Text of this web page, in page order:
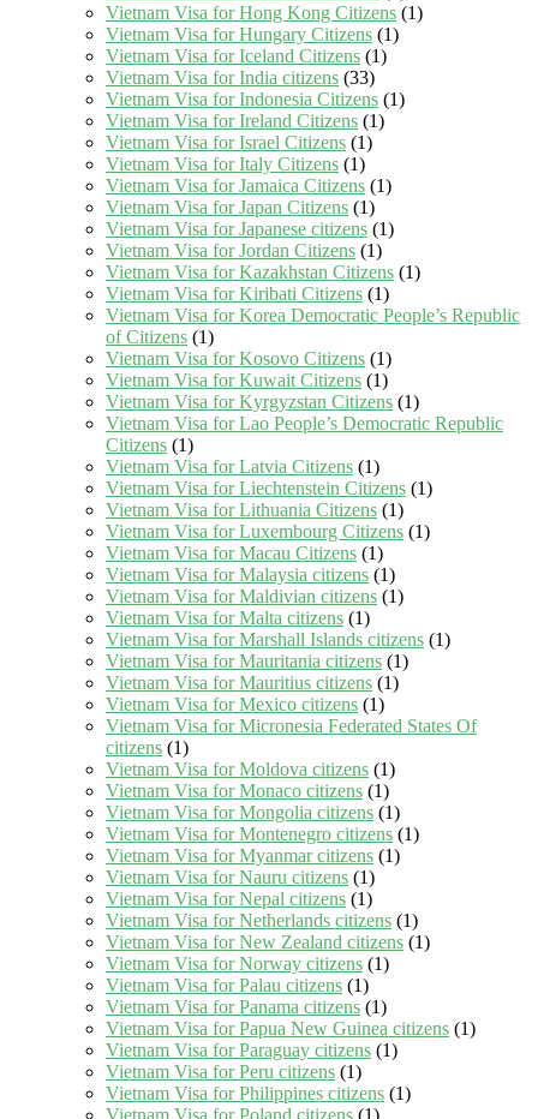
Vietnam Visa for Hong Kong Citizens (1)
Vietnam Visa for Hungary Citizens (1)
Vietnam Visa for Iceland Citizens (1)
Vietnam Visa for India citizens (33)
Vietnam Visa for Indonesia Citizens (1)
Vietnam Visa for Ireland Citizens (1)
Vietnam Visa for Israel Citizens (1)
Vietnam Visa for Italy Citizens (1)
Vietnam Visa for Jamaica Citizens (1)
Vietnam Visa for Japan Citizens (1)
Vietnam Visa for Japanese citizens (1)
Vietnam Visa for Jordan Citizens (1)
Vietnam Visa for Kazakhstan Citizens (1)
Vietnam Visa for Kiribati Citizens (1)
Vietnam Visa for Korea Democratic People’s Republic
of Citizens (1)
Vietnam Visa for Kosovo Citizens (1)
Vietnam Visa for Kuwait Citizens (1)
Vietnam Visa for Kyrgyzstan Citizens (1)
Vietnam Visa for Lao People’s Democratic Republic
Citizens (1)
Vietnam Visa for Latvia Citizens (1)
Vietnam Visa for Liechtenstein Citizens (1)
Vietnam Visa for Lithuania Citizens (1)
Vietnam Visa for Luxembourg Citizens (1)
Vietnam Visa for Macau Citizens (1)
Vietnam Visa for Malaysia citizens (1)
Vietnam Visa for Maldivian citizens (1)
Vietnam Visa for Malta citizens (1)
Vietnam Visa for Marshall Islands citizens (1)
Vietnam Visa for Mauritania citizens (1)
Vietnam Visa for Mauritius citizens (1)
Vietnam Visa for Mexico citizens (1)
Vietnam Visa for Micronesia Federated States Of
citizens (1)
Vietnam Visa for Moldova citizens (1)
Vietnam Visa for Monaco citizens (1)
Vietnam Visa for Mongolia citizens (1)
Vietnam Visa for Montenegro citizens (1)
Vietnam Visa for Myanmar citizens (1)
Vietnam Visa for Nauru citizens (1)
Vietnam Visa for Nepal citizens (1)
Vietnam Visa for Netherlands citizens (1)
Vietnam Visa for New Zealand citizens (1)
Vietnam Visa for Norway citizens (1)
Vietnam Visa for Palau citizens (1)
Vietnam Visa for Panama citizens (1)
Vietnam Visa for Papua New Guinea citizens (1)
Vietnam Visa for Paraguay citizens (1)
Vietnam Visa for Peru citizens (1)
Vietnam Visa for Philippines citizens (1)